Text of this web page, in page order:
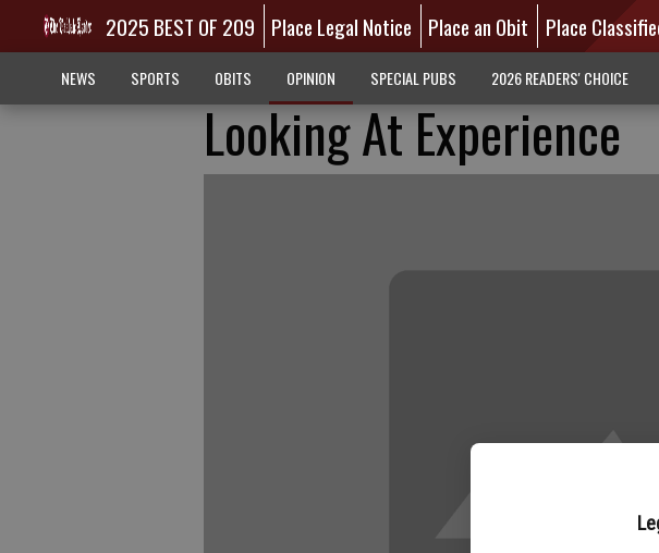
2025 BEST OF 209 Place Legal Notice Place an Obit Place
NEWS SPORTS OBITS OPINION SPECIAL PUBS 2026 READERS' CHOICE
Looking At Experience